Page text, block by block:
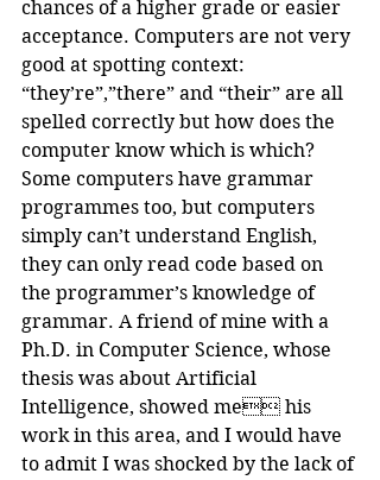
chances of a higher grade or easier
acceptance. Computers are not very
good at spotting context:
“they’re”,”there” and “their” are all
spelled correctly but how does the
computer know which is which?
Some computers have grammar
programmes too, but computers
simply can’t understand English,
they can only read code based on
the programmer’s knowledge of
grammar. A friend of mine with a
Ph.D. in Computer Science, whose
thesis was about Artificial
Intelligence, showed me his
work in this area, and I would have
to admit I was shocked by the lack of